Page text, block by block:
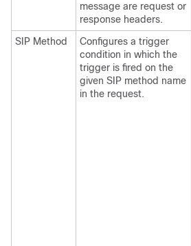
message are request or
response headers.
SIP Method
Configures a trigger
condition in which the
trigger is fired on the
given SIP method name
in the request.